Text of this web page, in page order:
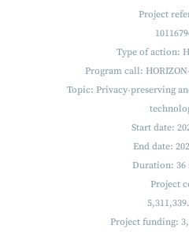
Project
Type of action:
Program call:
Topic: Privacy-preserving
Start date:
End date:
Duration: 36
Project
Project funding: